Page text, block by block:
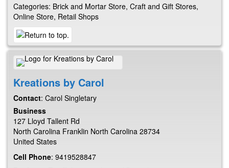
Categories: Brick and Mortar Store, Craft and Gift Stores,
Online Store, Retail Shops
Kreations by Carol
Contact: Carol Singletary
Business
127 Lloyd Tallent Rd
North Carolina Franklin North Carolina 28734
United States
Cell Phone: 9419528847